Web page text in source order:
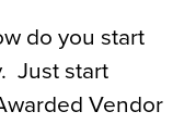
do you start
Just start
Vendor